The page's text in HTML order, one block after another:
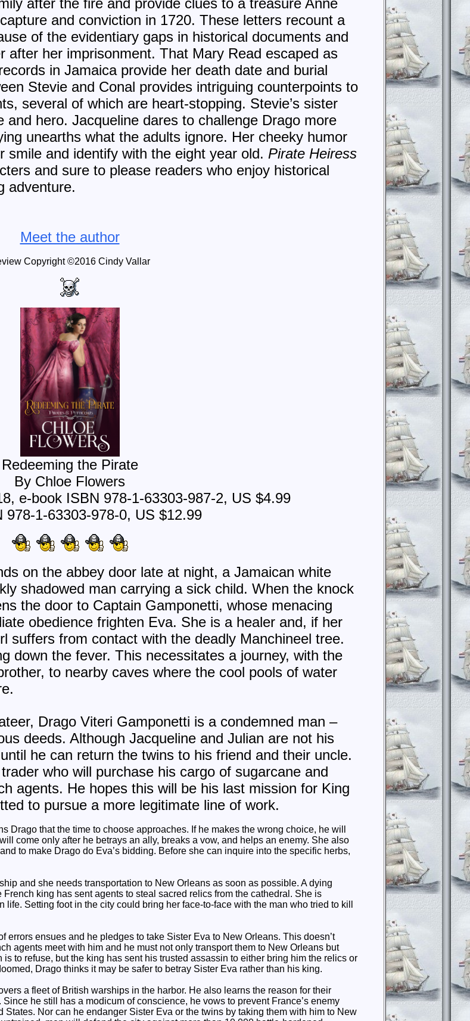
and conviction in 1720. These letters recount a
of the evidentiary gaps in historical documents and
after her imprisonment. That Mary Read escaped as
in Jamaica provide her death date and burial
Stevie and Conal provides intriguing counterpoints to
several of which are heart-stopping. Stevie’s sister
hero. Jacqueline dares to challenge Drago more
unearths what the adults ignore. Her cheeky humor
smile and identify with the eight year old. Pirate Heiress
and sure to please readers who enjoy historical
adventure.
Meet the author
Copyright ©2016 Cindy Vallar
Redeeming the Pirate
By Chloe Flowers
e-book ISBN 978-1-63303-987-2, US $4.99
978-1-63303-978-0, US $12.99
on the abbey door late at night, a Jamaican white
shadowed man carrying a sick child. When the knock
the door to Captain Gamponetti, whose menacing
obedience frighten Eva. She is a healer and, if her
suffers from contact with the deadly Manchineel tree.
down the fever. This necessitates a journey, with the
to nearby caves where the cool pools of water
Drago Viteri Gamponetti is a condemned man –
deeds. Although Jacqueline and Julian are not his
he can return the twins to his friend and their uncle.
who will purchase his cargo of sugarcane and
agents. He hopes this will be his last mission for King
to pursue a more legitimate line of work.
Drago that the time to choose approaches. If he makes the wrong choice, he will
come only after he betrays an ally, breaks a vow, and helps an enemy. She also
to make Drago do Eva’s bidding. Before she can inquire into the specific herbs,
and she needs transportation to New Orleans as soon as possible. A dying
king has sent agents to steal sacred relics from the cathedral. She is
Setting foot in the city could bring her face-to-face with the man who tried to kill
errors ensues and he pledges to take Sister Eva to New Orleans. This doesn’t
agents meet with him and he must not only transport them to New Orleans but
to refuse, but the king has sent his trusted assassin to either bring him the relics or
Drago thinks it may be safer to betray Sister Eva rather than his king.
a fleet of British warships in the harbor. He also learns the reason for their
he still has a modicum of conscience, he vows to prevent France’s enemy
Nor can he endanger Sister Eva or the twins by taking them with him to New